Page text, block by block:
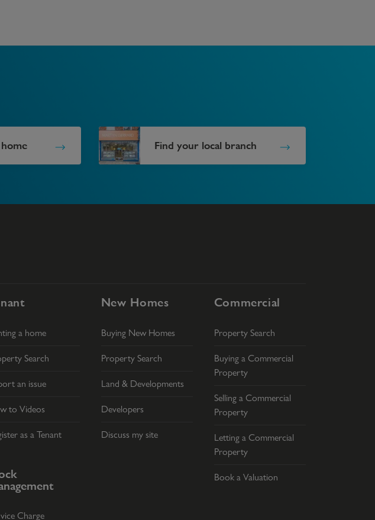
Find your local branch
a home
Search
an issue
to Videos
as a Tenant
Charge
New Homes
Buying New Homes
Property Search
Land & Developments
Developers
Discuss my site
Commercial
Property Search
Buying a Commercial
Property
Selling a Commercial
Property
Letting a Commercial
Property
Book a Valuation